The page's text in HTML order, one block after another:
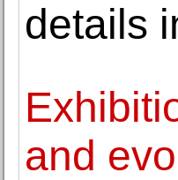
details
and